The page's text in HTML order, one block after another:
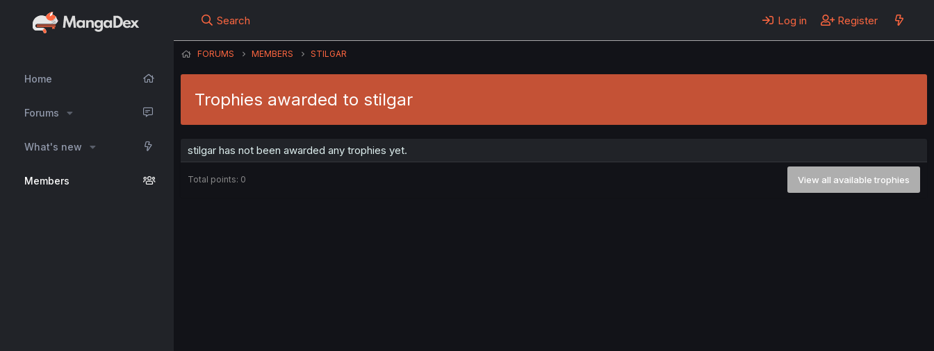
Home
Forums
What's new
Members
Search Log in Register
FORUMS MEMBERS STILGAR
Trophies awarded to stilgar
stilgar has not been awarded any trophies yet.
Total points: 0 View all available trophies